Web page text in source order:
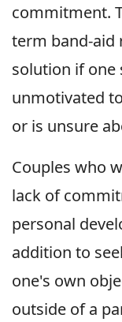
commitment.
term band-aid
solution if one
unmotivated
or is unsure
Couples who
lack of
personal
addition to
one's own
outside of a